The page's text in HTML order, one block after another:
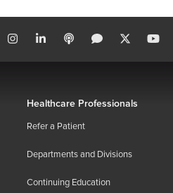
Healthcare Professionals
Refer a Patient
Departments and Divisions
Continuing Education